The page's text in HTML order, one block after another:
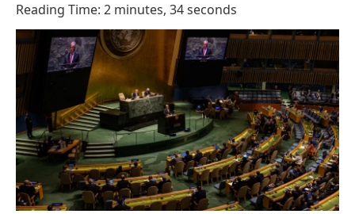
b
o
o
k
e
d
I
n
l
Reading Time: 2 minutes, 34 seconds